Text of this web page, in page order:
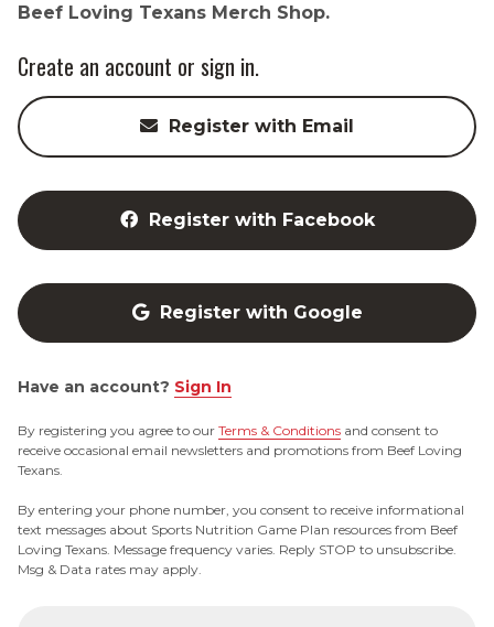
Beef Loving Texans Merch Shop.
Create an account or sign in.
Register with Email
Register with Facebook
Register with Google
Have an account? Sign In
By registering you agree to our Terms & Conditions and consent to
receive occasional email newsletters and promotions from Beef Loving
Texans.
By entering your phone number, you consent to receive informational
text messages about Sports Nutrition Game Plan resources from Beef
Loving Texans. Message frequency varies. Reply STOP to unsubscribe.
Msg & Data rates may apply.